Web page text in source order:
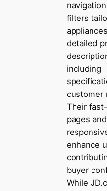
filters
detailed
including
customer
Their
pages
enhance
buyer
While